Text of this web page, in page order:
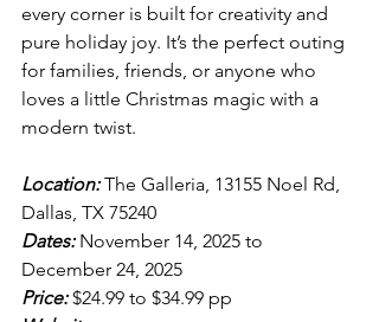
every corner is built for creativity and
pure holiday joy. It’s the perfect outing
for families, friends, or anyone who
loves a little Christmas magic with a
modern twist.
Location: The Galleria, 13155 Noel Rd,
Dallas, TX 75240
Dates: November 14, 2025 to
December 24, 2025
Price: $24.99 to $34.99 pp